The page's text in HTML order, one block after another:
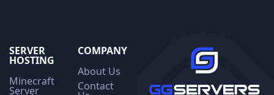
SERVER
HOSTING
Minecraft
Server
COMPANY
About Us
Contact